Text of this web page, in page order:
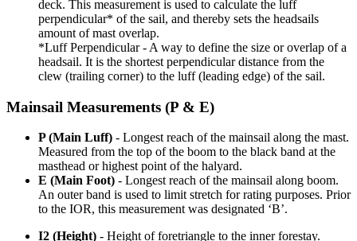
deck. This measurement is used to calculate the luff
perpendicular* of the sail, and thereby sets the headsails
amount of mast overlap.
*Luff Perpendicular - A way to define the size or overlap of a
headsail. It is the shortest perpendicular distance from the
clew (trailing corner) to the luff (leading edge) of the sail.
Mainsail Measurements (P & E)
P (Main Luff) - Longest reach of the mainsail along the mast.
Measured from the top of the boom to the black band at the
masthead or highest point of the halyard.
E (Main Foot) - Longest reach of the mainsail along boom.
An outer band is used to limit stretch for rating purposes. Prior
to the IOR, this measurement was designated ‘B’.
I2 (Height) - Height of foretriangle to the inner forestay.